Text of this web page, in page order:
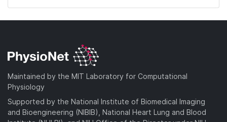
Maintained by the MIT Laboratory for Computational
Physiology
Supported by the National Institute of Biomedical Imaging
and Bioengineering (NIBIB), National Heart Lung and Blood